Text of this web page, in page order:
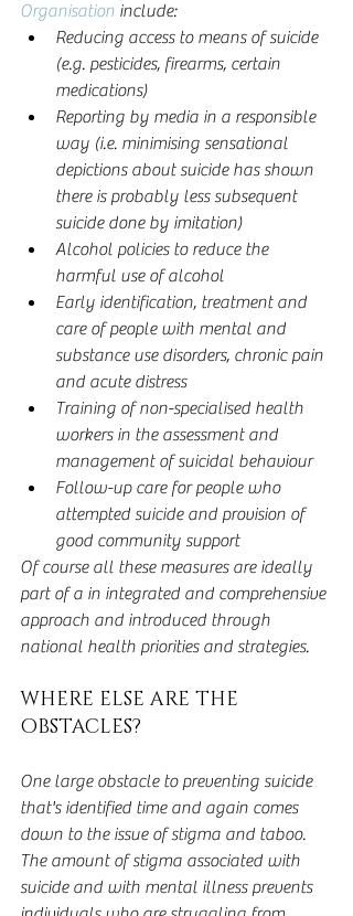
Organisation include:
Reducing access to means of suicide
(e.g. pesticides, firearms, certain
medications)
Reporting by media in a responsible
way (i.e. minimising sensational
depictions about suicide has shown
there is probably less subsequent
suicide done by imitation)
Alcohol policies to reduce the
harmful use of alcohol
Early identification, treatment and
care of people with mental and
substance use disorders, chronic pain
and acute distress
Training of non-specialised health
workers in the assessment and
management of suicidal behaviour
Follow-up care for people who
attempted suicide and provision of
good community support
Of course all these measures are ideally
part of a in integrated and comprehensive
approach and introduced through
national health priorities and strategies.
WHERE ELSE ARE THE
OBSTACLES?
One large obstacle to preventing suicide
that's identified time and again comes
down to the issue of stigma and taboo.
The amount of stigma associated with
suicide and with mental illness prevents